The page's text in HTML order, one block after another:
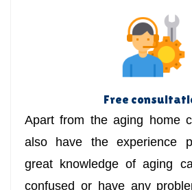
Free
Apart from the aging home
also have the experience
great knowledge of aging
confused or have any